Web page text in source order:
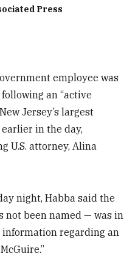
Press
employee was
an “active
Jersey’s largest
in the day,
U.S. attorney, Alina
night, Habba said the
not been named — was in
information regarding an